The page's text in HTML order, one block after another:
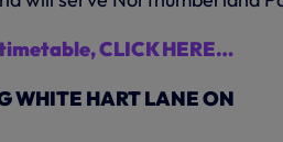
CLICK HERE…
WHITE HART LANE ON